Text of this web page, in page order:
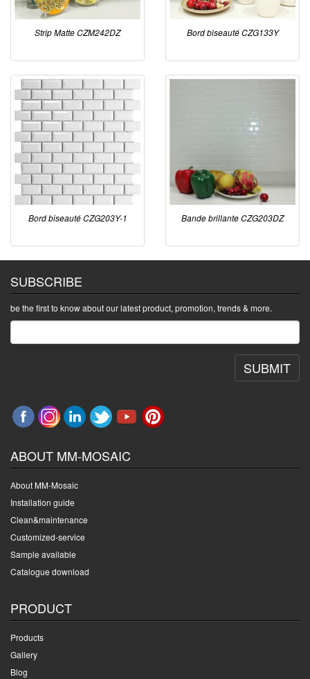
Strip Matte CZM242DZ Bord biseauté CZG133Y
Bord biseauté CZG203Y-1 Bande brillante CZG203DZ
SUBSCRIBE
be the first to know about our latest product, promotion, trends & more.
SUBMIT
ABOUT MM-MOSAIC
About MM-Mosaic
Installation guide
Clean&maintenance
Customized-service
Sample available
Catalogue download
PRODUCT
Products
Gallery
Blog